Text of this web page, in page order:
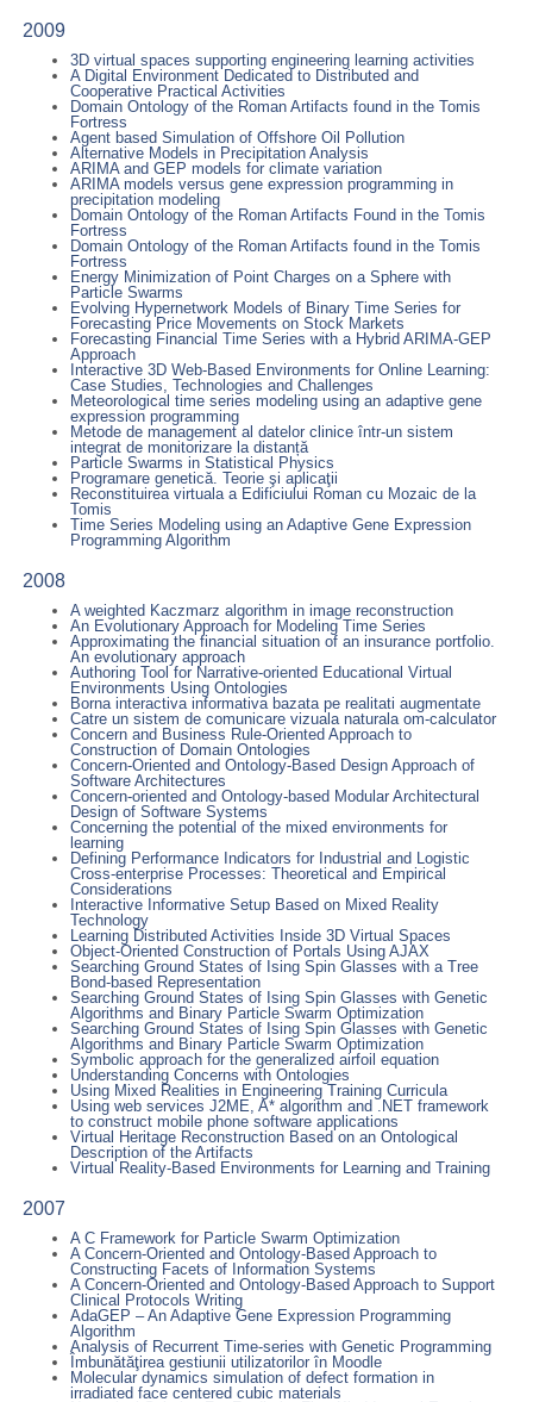
2009
3D virtual spaces supporting engineering learning activities
A Digital Environment Dedicated to Distributed and
Cooperative Practical Activities
Domain Ontology of the Roman Artifacts found in the Tomis
Fortress
Agent based Simulation of Offshore Oil Pollution
Alternative Models in Precipitation Analysis
ARIMA and GEP models for climate variation
ARIMA models versus gene expression programming in
precipitation modeling
Domain Ontology of the Roman Artifacts Found in the Tomis
Fortress
Domain Ontology of the Roman Artifacts found in the Tomis
Fortress
Energy Minimization of Point Charges on a Sphere with
Particle Swarms
Evolving Hypernetwork Models of Binary Time Series for
Forecasting Price Movements on Stock Markets
Forecasting Financial Time Series with a Hybrid ARIMA-GEP
Approach
Interactive 3D Web-Based Environments for Online Learning:
Case Studies, Technologies and Challenges
Meteorological time series modeling using an adaptive gene
expression programming
Metode de management al datelor clinice într-un sistem
integrat de monitorizare la distanță
Particle Swarms in Statistical Physics
Programare genetică. Teorie şi aplicaţii
Reconstituirea virtuala a Edificiului Roman cu Mozaic de la
Tomis
Time Series Modeling using an Adaptive Gene Expression
Programming Algorithm
2008
A weighted Kaczmarz algorithm in image reconstruction
An Evolutionary Approach for Modeling Time Series
Approximating the financial situation of an insurance portfolio.
An evolutionary approach
Authoring Tool for Narrative-oriented Educational Virtual
Environments Using Ontologies
Borna interactiva informativa bazata pe realitati augmentate
Catre un sistem de comunicare vizuala naturala om-calculator
Concern and Business Rule-Oriented Approach to
Construction of Domain Ontologies
Concern-Oriented and Ontology-Based Design Approach of
Software Architectures
Concern-oriented and Ontology-based Modular Architectural
Design of Software Systems
Concerning the potential of the mixed environments for
learning
Defining Performance Indicators for Industrial and Logistic
Cross-enterprise Processes: Theoretical and Empirical
Considerations
Interactive Informative Setup Based on Mixed Reality
Technology
Learning Distributed Activities Inside 3D Virtual Spaces
Object-Oriented Construction of Portals Using AJAX
Searching Ground States of Ising Spin Glasses with a Tree
Bond-based Representation
Searching Ground States of Ising Spin Glasses with Genetic
Algorithms and Binary Particle Swarm Optimization
Searching Ground States of Ising Spin Glasses with Genetic
Algorithms and Binary Particle Swarm Optimization
Symbolic approach for the generalized airfoil equation
Understanding Concerns with Ontologies
Using Mixed Realities in Engineering Training Curricula
Using web services J2ME, A* algorithm and .NET framework
to construct mobile phone software applications
Virtual Heritage Reconstruction Based on an Ontological
Description of the Artifacts
Virtual Reality-Based Environments for Learning and Training
2007
A C Framework for Particle Swarm Optimization
A Concern-Oriented and Ontology-Based Approach to
Constructing Facets of Information Systems
A Concern-Oriented and Ontology-Based Approach to Support
Clinical Protocols Writing
AdaGEP – An Adaptive Gene Expression Programming
Algorithm
Analysis of Recurrent Time-series with Genetic Programming
Îmbunătăţirea gestiunii utilizatorilor în Moodle
Molecular dynamics simulation of defect formation in
irradiated face centered cubic materials